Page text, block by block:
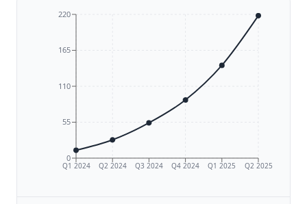
Q1 2024 Q2 2024 Q3 2024 Q4 2024 Q1 2025 Q2 2025
0
55
110
165
220